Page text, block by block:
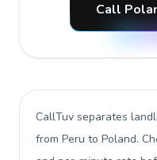
Call
CallTuv separates
from Peru to Poland.